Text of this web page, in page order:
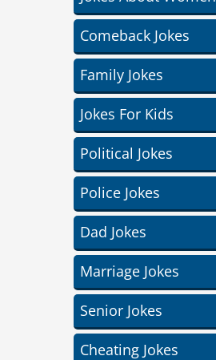
Comeback Jokes
Family Jokes
Jokes For Kids
Political Jokes
Police Jokes
Dad Jokes
Marriage Jokes
Senior Jokes
Cheating Jokes